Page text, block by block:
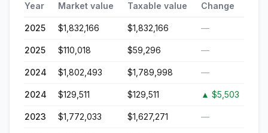
Year Market value Taxable value Change
2025 $1,832,166 $1,832,166 —
2025 $110,018 $59,296 —
2024 $1,802,493 $1,789,998 —
2024 $129,511 $129,511 ▲ $5,503
2023 $1,772,033 $1,627,271 —